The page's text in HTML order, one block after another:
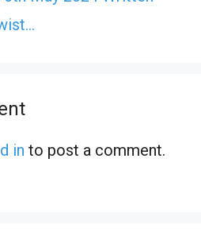
in to post a comment.